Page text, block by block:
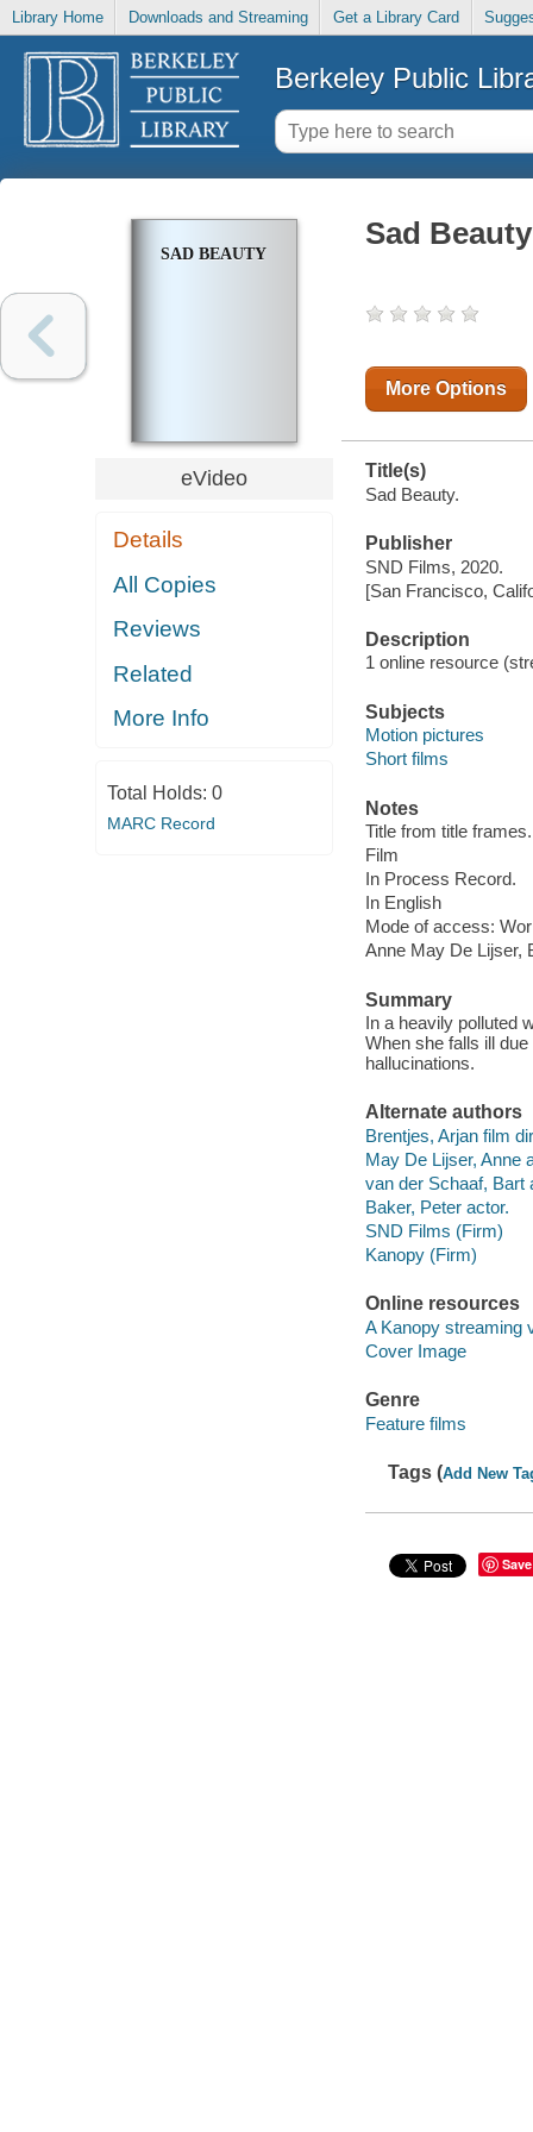
Library Home Downloads and Streaming Get a Library Card
Berkeley Public
SAD BEAUTY
eVideo
Details
All Copies
Reviews
Related
More Info
Total Holds: 0
MARC Record
Sad Beauty
More Options
Title(s)
Sad Beauty.
Publisher
SND Films, 2020.
[San Francisco,
Description
1 online resource
Subjects
Motion pictures
Short films
Notes
Title from title frames.
Film
In Process Record.
In English
Mode of access:
Anne May De Lijser,
Summary
In a heavily polluted
When she falls ill
hallucinations.
Alternate authors
Brentjes, Arjan film
May De Lijser, Anne
van der Schaaf, Bart
Baker, Peter actor.
SND Films (Firm)
Kanopy (Firm)
Online resources
A Kanopy streaming
Cover Image
Genre
Feature films
Tags (Add New
Save